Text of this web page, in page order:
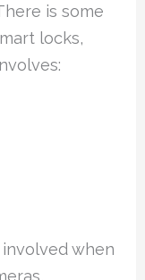
is some
locks,
when